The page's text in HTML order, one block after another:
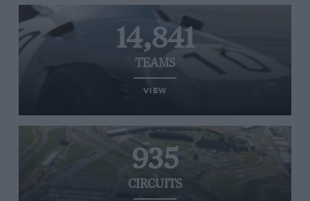
14,841
TEAMS
VIEW
935
CIRCUITS